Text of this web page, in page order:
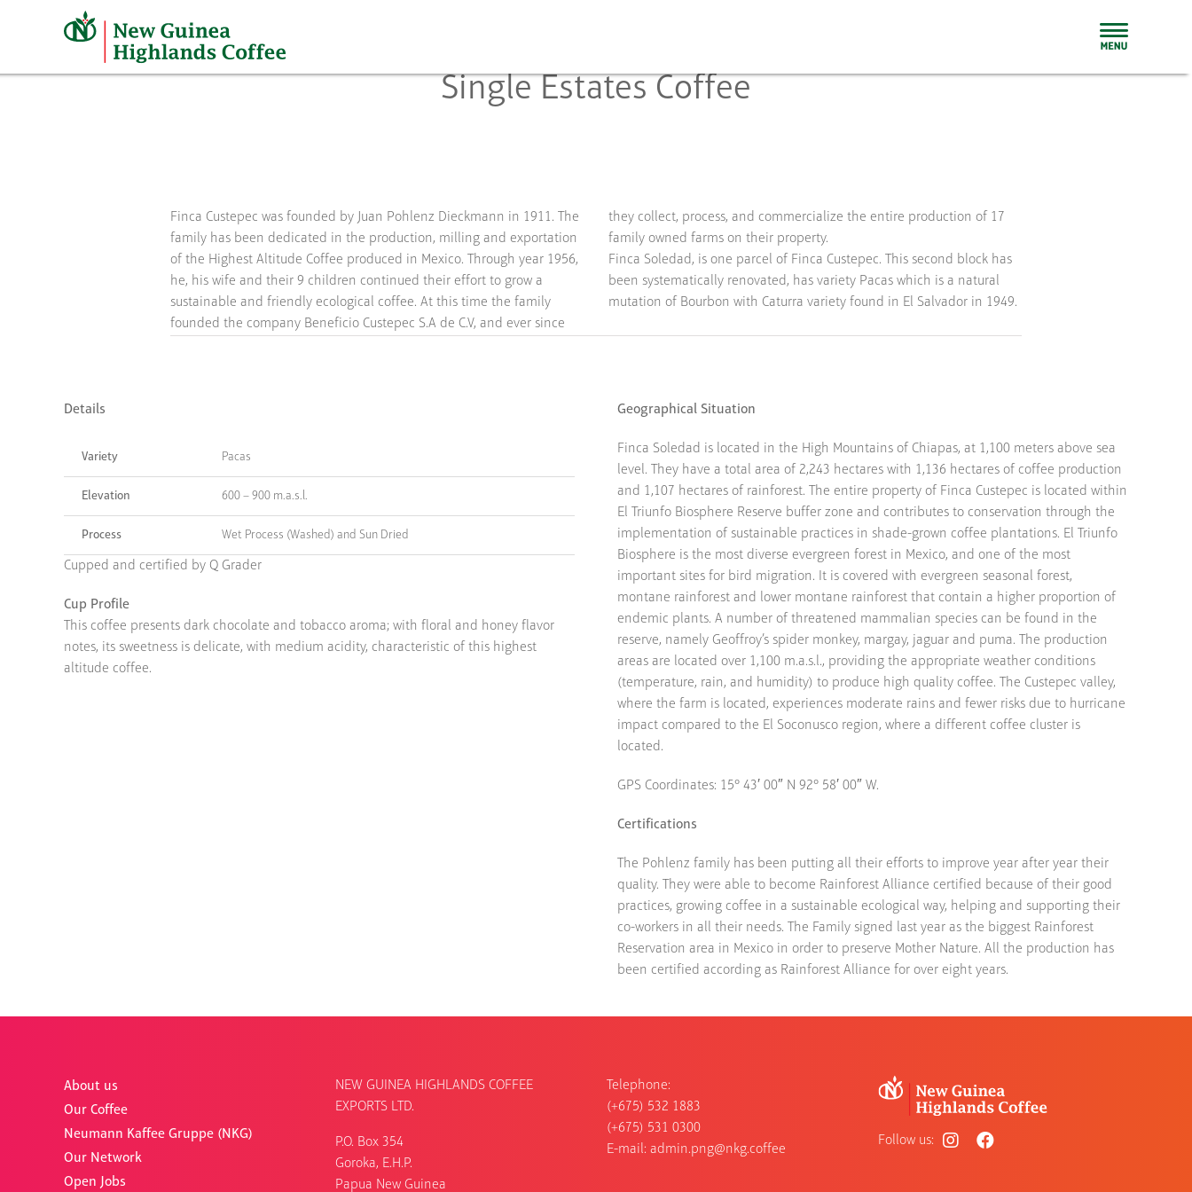
Single Estates Coffee
Finca Custepec was founded by Juan Pohlenz Dieckmann in 1911. The
family has been dedicated in the production, milling and exportation
of the Highest Altitude Coffee produced in Mexico. Through year 1956,
he, his wife and their 9 children continued their effort to grow a
sustainable and friendly ecological coffee. At this time the family
founded the company Beneficio Custepec S.A de C.V, and ever since
they collect, process, and commercialize the entire production of 17
family owned farms on their property.
Finca Soledad, is one parcel of Finca Custepec. This second block has
been systematically renovated, has variety Pacas which is a natural
mutation of Bourbon with Caturra variety found in El Salvador in 1949.
Details
Variety Pacas
Elevation 600 – 900 m.a.s.l.
Process Wet Process (Washed) and Sun Dried
Cupped and certified by Q Grader
Cup Profile
This coffee presents dark chocolate and tobacco aroma; with floral and honey flavor
notes, its sweetness is delicate, with medium acidity, characteristic of this highest
altitude coffee.
Geographical Situation
Finca Soledad is located in the High Mountains of Chiapas, at 1,100 meters above sea
level. They have a total area of 2,243 hectares with 1,136 hectares of coffee production
and 1,107 hectares of rainforest. The entire property of Finca Custepec is located within
El Triunfo Biosphere Reserve buffer zone and contributes to conservation through the
implementation of sustainable practices in shade-grown coffee plantations. El Triunfo
Biosphere is the most diverse evergreen forest in Mexico, and one of the most
important sites for bird migration. It is covered with evergreen seasonal forest,
montane rainforest and lower montane rainforest that contain a higher proportion of
endemic plants. A number of threatened mammalian species can be found in the
reserve, namely Geoffroy’s spider monkey, margay, jaguar and puma. The production
areas are located over 1,100 m.a.s.l., providing the appropriate weather conditions
(temperature, rain, and humidity) to produce high quality coffee. The Custepec valley,
where the farm is located, experiences moderate rains and fewer risks due to hurricane
impact compared to the El Soconusco region, where a different coffee cluster is
located.
GPS Coordinates: 15° 43′ 00″ N 92° 58′ 00″ W.
Certifications
The Pohlenz family has been putting all their efforts to improve year after year their
quality. They were able to become Rainforest Alliance certified because of their good
practices, growing coffee in a sustainable ecological way, helping and supporting their
co-workers in all their needs. The Family signed last year as the biggest Rainforest
Reservation area in Mexico in order to preserve Mother Nature. All the production has
been certified according as Rainforest Alliance for over eight years.
About us
Our Coffee
Neumann Kaffee Gruppe (NKG)
Our Network
Open Jobs
NEW GUINEA HIGHLANDS COFFEE
EXPORTS LTD.
P.O. Box 354
Goroka, E.H.P.
Papua New Guinea
Telephone:
(+675) 532 1883
(+675) 531 0300
E-mail: admin.png@nkg.coffee
Follow us: